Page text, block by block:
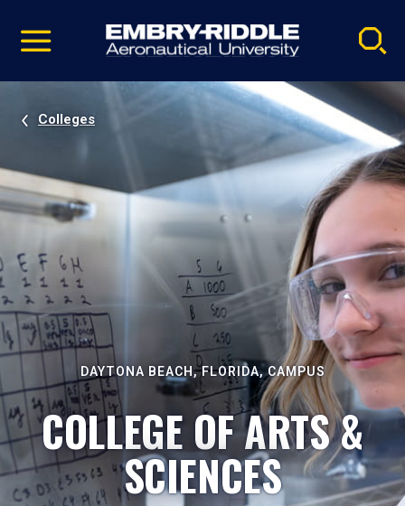
video
Navigation
Colleges
DAYTONA BEACH, FLORIDA, CAMPUS
COLLEGE OF ARTS &
SCIENCES